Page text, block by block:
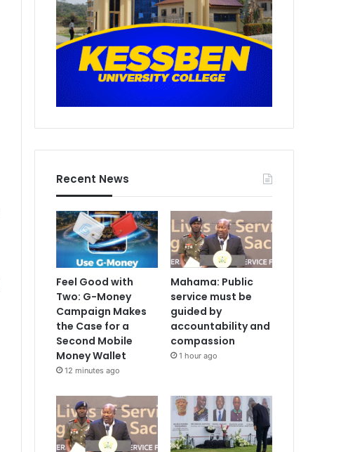
Recent News
​
Feel Good with
Two: G-Money
Campaign Makes
the Case for a
Second Mobile
Money Wallet
12 minutes ago
Mahama: Public
service must be
guided by
accountability and
compassion
1 hour ago